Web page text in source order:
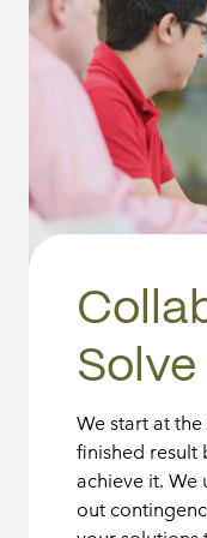
Solve
We start at
finished result
achieve it. We
out